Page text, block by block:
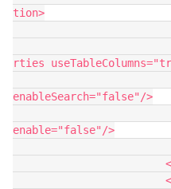
tion>
rties
enableSearch="false"/>
enable="false"/>